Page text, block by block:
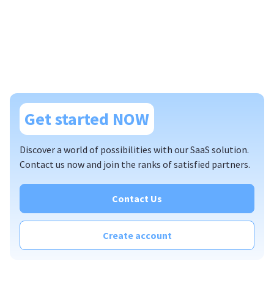
Get started NOW
Discover a world of possibilities with our SaaS solution.
Contact us now and join the ranks of satisfied partners.
Contact Us
Create account